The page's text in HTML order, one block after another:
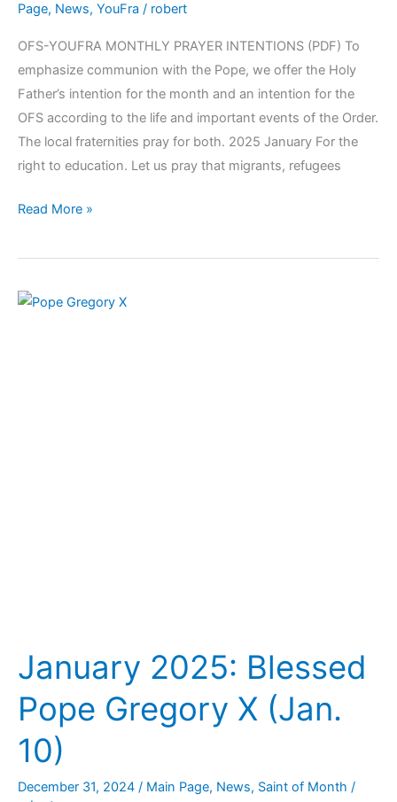
Page, News, YouFra / robert
OFS-YOUFRA MONTHLY PRAYER INTENTIONS (PDF) To
emphasize communion with the Pope, we offer the Holy
Father’s intention for the month and an intention for the
OFS according to the life and important events of the Order.
The local fraternities pray for both. 2025 January For the
right to education. Let us pray that migrants, refugees
Read More »
January 2025: Blessed
Pope Gregory X (Jan.
10)
December 31, 2024 / Main Page, News, Saint of Month /
January